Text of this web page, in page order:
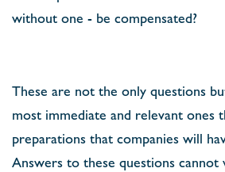
without one - be compensated?
These are not the only questions
most immediate and relevant ones
preparations that companies will
Answers to these questions